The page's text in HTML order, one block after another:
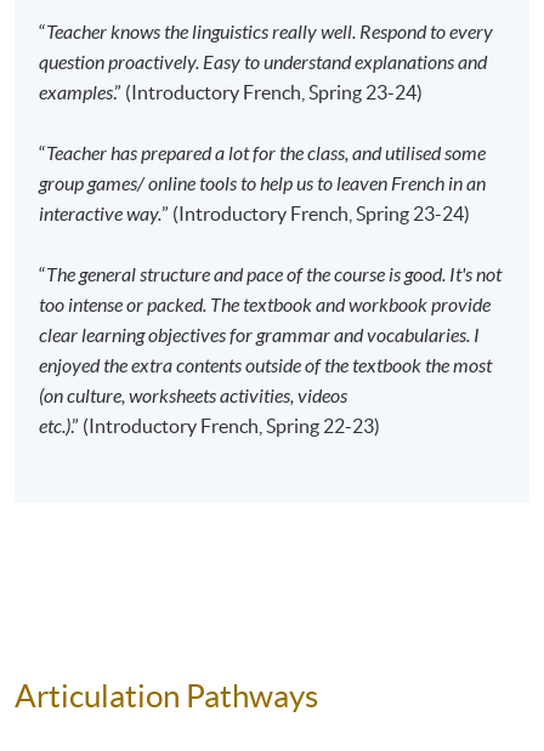
Application Code
2445-2728AW
Start Date
16 Sep 2026 (Wed)
Time
6:45pm - 9:45pm
48 Lung Sum Avenue, Sheung Shui,
New Territories
Application Code
2445-2736AW
Start Date
17 Sep 2026 (Thu)
Venue
Kowloon East Campus, 28 Wang Hoi
Road, Kowloon Bay, Kowloon.
Causeway Bay, Hong Kong.
“Teacher knows the linguistics really well. Respond to every
question proactively. Easy to understand explanations and
examples.” (Introductory French, Spring 23-24)
“Teacher has prepared a lot for the class, and utilised some
group games/ online tools to help us to leaven French in an
interactive way.” (Introductory French, Spring 23-24)
“The general structure and pace of the course is good. It's not
too intense or packed. The textbook and workbook provide
clear learning objectives for grammar and vocabularies. I
enjoyed the extra contents outside of the textbook the most
(on culture, worksheets activities, videos
etc.).” (Introductory French, Spring 22-23)
Articulation Pathways